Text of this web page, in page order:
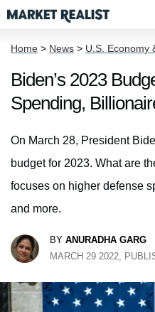
Home > News > U.S. Economy
Biden’s 2023
Spending,
On March 28, President
budget for 2023. What are
focuses on higher defense
and more.
BY ANURADHA GARG
MARCH 29 2022,